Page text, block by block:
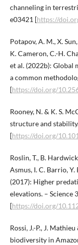
channeling in
e03421 [https://
Potapov, A. M., X.
K. Cameron, C.-H.
et al. (2022b): Global
a common
[https://doi.org/
Rooney, N. & K. S.
structure and
[https://doi.org/
Roslin, T., B.
Asmus, I. C. Barrio, Y.
(2017): Higher
elevations. – Science
[https://doi.org/
Rossi, J.-P., J.
biodiversity in